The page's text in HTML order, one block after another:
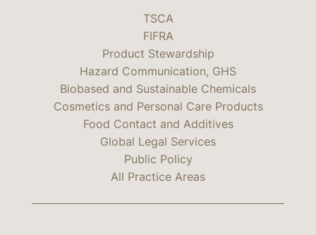
TSCA
FIFRA
Product Stewardship
Hazard Communication, GHS
Biobased and Sustainable Chemicals
Cosmetics and Personal Care Products
Food Contact and Additives
Global Legal Services
Public Policy
All Practice Areas